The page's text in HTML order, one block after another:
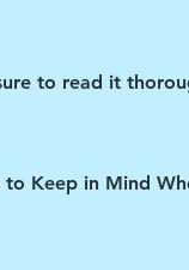
to read it
Keep in Mind